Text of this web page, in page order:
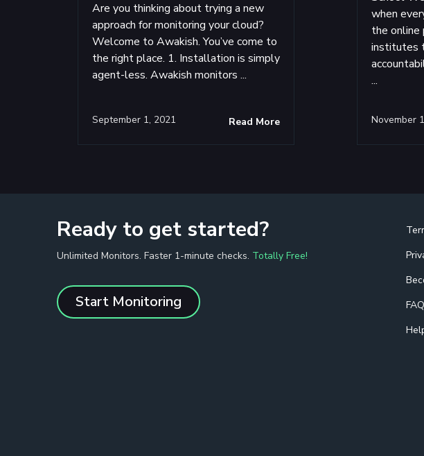
September 1, 2021
Are you thinking about trying a new
approach for monitoring your cloud?
Welcome to Awakish. You’ve come to
the right place. 1. Installation is simply
agent-less. Awakish monitors ...
Read More November
when
the online
institutes
...
Ready to get started?
Unlimited Monitors. Faster 1-minute checks. Totally Free!
Start Monitoring